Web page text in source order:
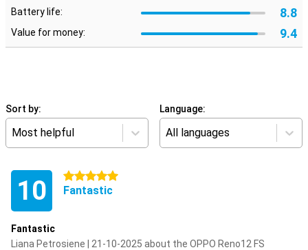
Battery life: 8.8
Value for money: 9.4
Sort by:
Most helpful
Language:
All languages
10 5 stars
Fantastic
Fantastic
Liana Petrosiene | 21-10-2025 about the OPPO Reno12 FS